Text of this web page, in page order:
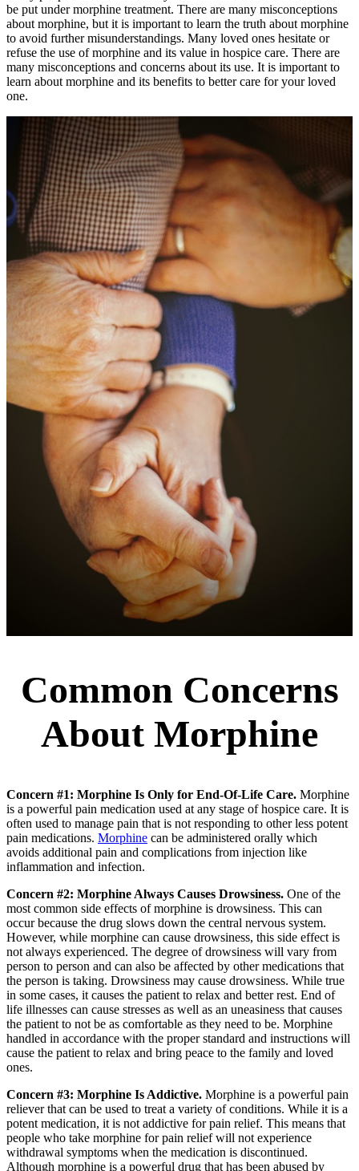
be put under morphine treatment. There are many misconceptions
about morphine, but it is important to learn the truth about morphine
to avoid further misunderstandings. Many loved ones hesitate or
refuse the use of morphine and its value in hospice care. There are
many misconceptions and concerns about its use. It is important to
learn about morphine and its benefits to better care for your loved
one.
Common Concerns
About Morphine
Concern #1: Morphine Is Only for End-Of-Life Care. Morphine
is a powerful pain medication used at any stage of hospice care. It is
often used to manage pain that is not responding to other less potent
pain medications. Morphine can be administered orally which
avoids additional pain and complications from injection like
inflammation and infection.
Concern #2: Morphine Always Causes Drowsiness. One of the
most common side effects of morphine is drowsiness. This can
occur because the drug slows down the central nervous system.
However, while morphine can cause drowsiness, this side effect is
not always experienced. The degree of drowsiness will vary from
person to person and can also be affected by other medications that
the person is taking. Drowsiness may cause drowsiness. While true
in some cases, it causes the patient to relax and better rest. End of
life illnesses can cause stresses as well as an uneasiness that causes
the patient to not be as comfortable as they need to be. Morphine
handled in accordance with the proper standard and instructions will
cause the patient to relax and bring peace to the family and loved
ones.
Concern #3: Morphine Is Addictive. Morphine is a powerful pain
reliever that can be used to treat a variety of conditions. While it is a
potent medication, it is not addictive for pain relief. This means that
people who take morphine for pain relief will not experience
withdrawal symptoms when the medication is discontinued.
Although morphine is a powerful drug that has been abused by